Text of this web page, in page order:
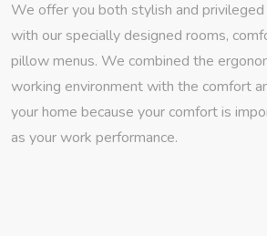
We offer you both stylish and
with our specially designed rooms,
pillow menus. We combined the
working environment with the comfort
your home because your comfort is
as your work performance.